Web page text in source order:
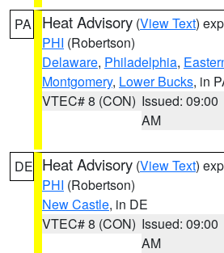
PA Heat Advisory (View Text)
PHI (Robertson)
Delaware, Philadelphia,
Montgomery, Lower Bucks, in
VTEC# 8 (CON) Issued: 09:00
AM
DE Heat Advisory (View Text)
PHI (Robertson)
New Castle, in DE
VTEC# 8 (CON) Issued: 09:00
AM